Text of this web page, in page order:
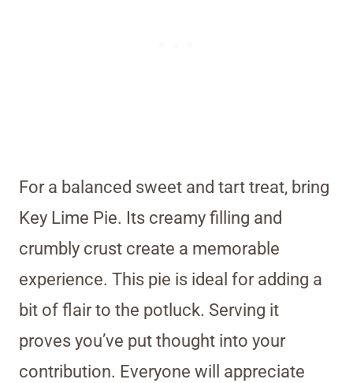
For a balanced sweet and tart treat, bring
Key Lime Pie. Its creamy filling and
crumbly crust create a memorable
experience. This pie is ideal for adding a
bit of flair to the potluck. Serving it
proves you’ve put thought into your
contribution. Everyone will appreciate